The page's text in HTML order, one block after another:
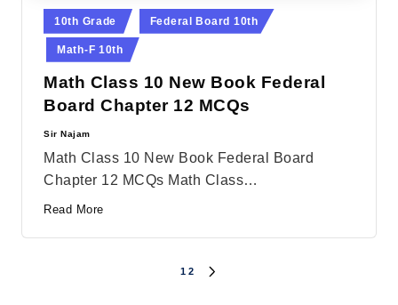
Posted
10th Grade Federal Board 10th
Math-F 10th
Math Class 10 New Book Federal
Board Chapter 12 MCQs
Posted
Sir Najam
Math Class 10 New Book Federal Board
Chapter 12 MCQs Math Class…
Read More
1 2